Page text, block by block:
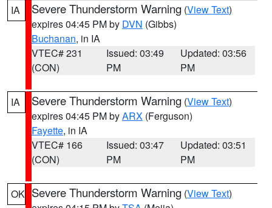
IA Severe Thunderstorm Warning (View Text)
expires 04:45 PM by DVN (Gibbs)
Buchanan, in IA
VTEC# 231
(CON)
Issued: 03:49
PM
Updated: 03:56
PM
IA Severe Thunderstorm Warning (View Text)
expires 04:45 PM byARX (Ferguson)
Fayette, in IA
VTEC# 166
(CON)
Issued: 03:47
PM
Updated: 03:51
PM
OK Severe Thunderstorm Warning (View Text)